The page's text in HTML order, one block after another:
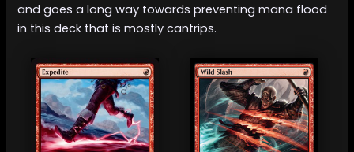
and goes a long way towards preventing mana flood
in this deck that is mostly cantrips.